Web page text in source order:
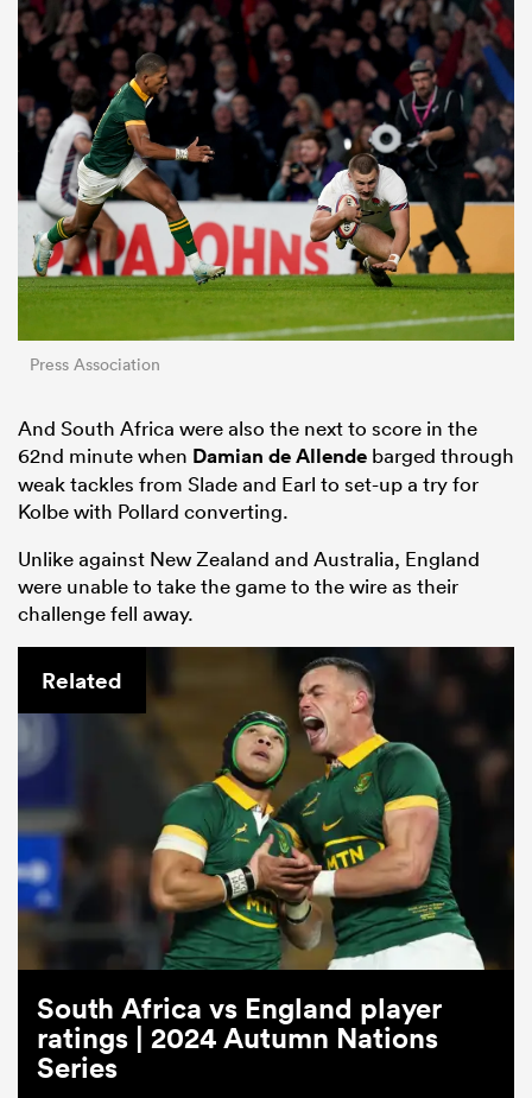
Press Association
And South Africa were also the next to score in the
62nd minute when Damian de Allende barged through
weak tackles from Slade and Earl to set-up a try for
Kolbe with Pollard converting.
Unlike against New Zealand and Australia, England
were unable to take the game to the wire as their
challenge fell away.
Related
South Africa vs England player
ratings | 2024 Autumn Nations
Series